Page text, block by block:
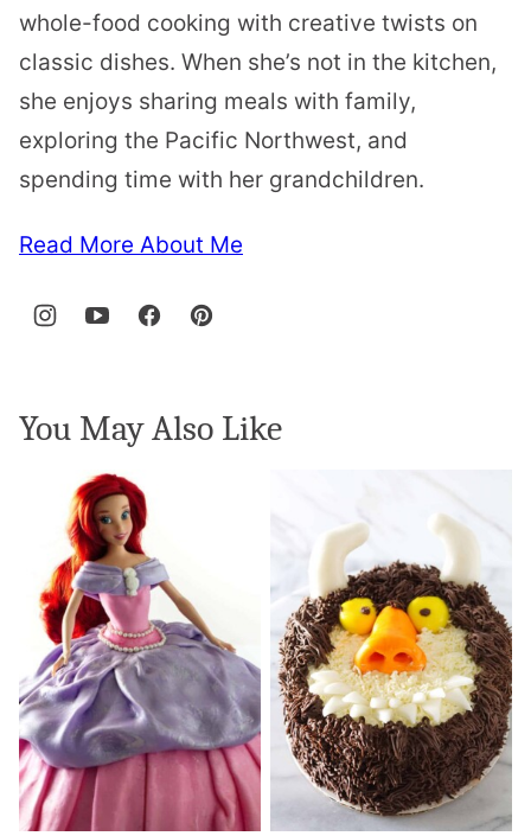
whole-food cooking with creative twists on
classic dishes. When she’s not in the kitchen,
she enjoys sharing meals with family,
exploring the Pacific Northwest, and
spending time with her grandchildren.
Read More About Me
You May Also Like